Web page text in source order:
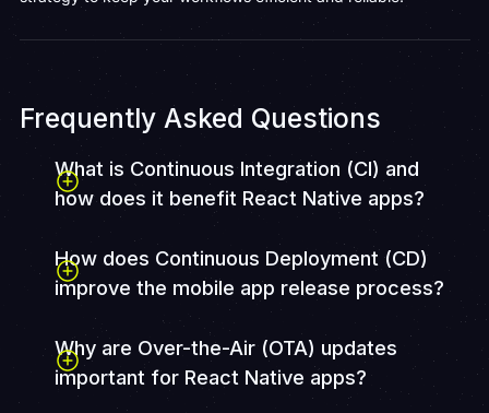
Frequently Asked Questions
What is Continuous Integration (CI) and
how does it benefit React Native apps?
How does Continuous Deployment (CD)
improve the mobile app release process?
Why are Over-the-Air (OTA) updates
important for React Native apps?